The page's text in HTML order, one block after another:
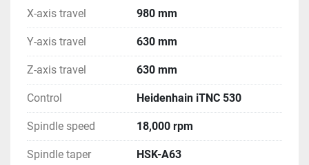
X-axis travel 980 mm
Y-axis travel 630 mm
Z-axis travel 630 mm
Control Heidenhain iTNC 530
Spindle speed 18,000 rpm
Spindle taper HSK-A63